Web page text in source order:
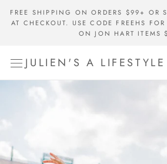
FREE SHIPPING ON ORDERS $99+ OR
AT CHECKOUT. USE CODE FREEHS
ON JON HART ITEMS
JULIEN'S A LIFESTYLE